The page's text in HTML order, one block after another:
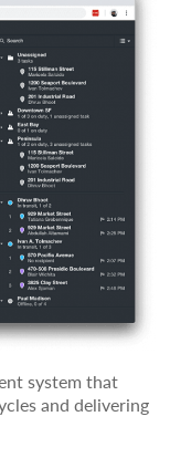
system that
and delivering